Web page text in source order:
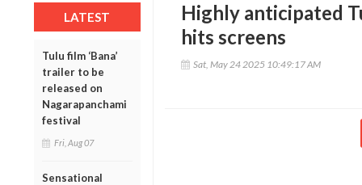
LATEST
Tulu film ‘Bana’
trailer to be
released on
Nagarapanchami
festival
Fri, Aug 07
Sensational
Highly anticipated
hits screens
Sat, May 24 2025 10:49:17 AM